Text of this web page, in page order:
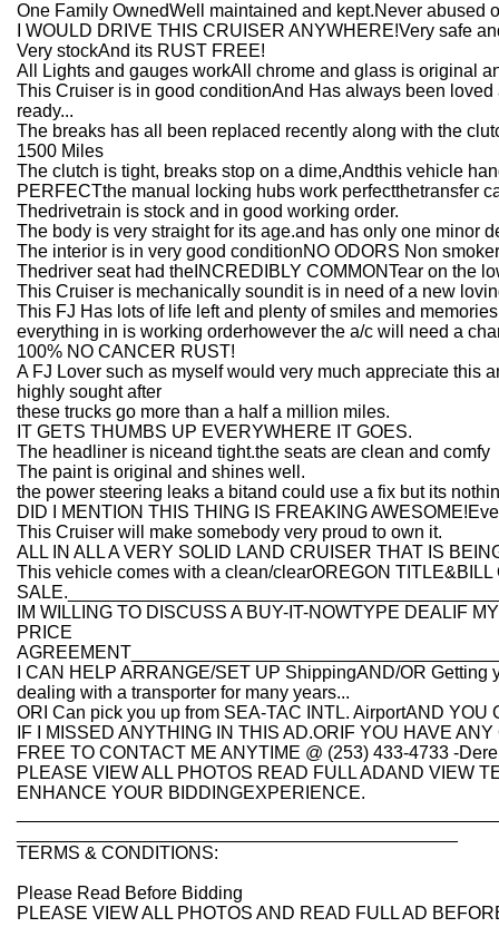
One Family OwnedWell maintained and kept.Never abused
I WOULD DRIVE THIS CRUISER ANYWHERE!Very safe
Very stockAnd its RUST FREE!
All Lights and gauges workAll chrome and glass is original
This Cruiser is in good conditionAnd Has always been
ready...
The breaks has all been replaced recently along with the
1500 Miles
The clutch is tight, breaks stop on a dime,Andthis vehicle
PERFECTthe manual locking hubs work perfectthetransfer
Thedrivetrain is stock and in good working order.
The body is very straight for its age.and has only one minor
The interior is in very good conditionNO ODORS Non
Thedriver seat had theINCREDIBLY COMMONTear on the
This Cruiser is mechanically soundit is in need of a new
This FJ Has lots of life left and plenty of smiles and
everything in is working orderhowever the a/c will need a
100% NO CANCER RUST!
A FJ Lover such as myself would very much appreciate this
highly sought after
these trucks go more than a half a million miles.
IT GETS THUMBS UP EVERYWHERE IT GOES.
The headliner is niceand tight.the seats are clean and comfy
The paint is original and shines well.
the power steering leaks a bitand could use a fix but its
DID I MENTION THIS THING IS FREAKING
This Cruiser will make somebody very proud to own it.
ALL IN ALL A VERY SOLID LAND CRUISER THAT IS
This vehicle comes with a clean/clearOREGON TITLE&BILL
IM WILLING TO DISCUSS A BUY-IT-NOWTYPE DEALIF
PRICE
I CAN HELP ARRANGE/SET UP ShippingAND/OR
dealing with a transporter for many years...
ORI Can pick you up from SEA-TAC INTL. AirportAND YOU
IF I MISSED ANYTHING IN THIS AD.ORIF YOU HAVE
FREE TO CONTACT ME ANYTIME @ (253) 433-4733 -
PLEASE VIEW ALL PHOTOS READ FULL ADAND VIEW
ENHANCE YOUR BIDDINGEXPERIENCE.
TERMS & CONDITIONS:
Please Read Before Bidding
PLEASE VIEW ALL PHOTOS AND READ FULL AD